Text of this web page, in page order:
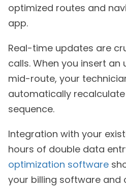
optimized routes and
app.
Real-time updates are
calls. When you insert
mid-route, your
automatically
sequence.
Integration with your
hours of double data
optimization software
your billing software and